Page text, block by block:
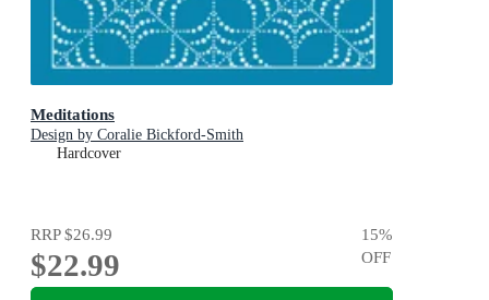
Meditations
Design by Coralie Bickford-Smith
Hardcover
RRP$26.99
$22.99
15%
OFF